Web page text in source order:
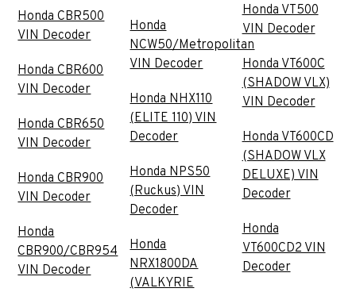
Honda CBR500
VIN Decoder
Honda CBR600
VIN Decoder
Honda CBR650
VIN Decoder
Honda CBR900
VIN Decoder
Honda
CBR900/CBR954
VIN Decoder
Honda
NCW50/Metropolitan
VIN Decoder
Honda NHX110
(ELITE 110) VIN
Decoder
Honda NPS50
(Ruckus) VIN
Decoder
Honda
NRX1800DA
(VALKYRIE
Honda VT500
VIN Decoder
Honda VT600C
(SHADOW VLX)
VIN Decoder
Honda VT600CD
(SHADOW VLX
DELUXE) VIN
Decoder
Honda
VT600CD2 VIN
Decoder